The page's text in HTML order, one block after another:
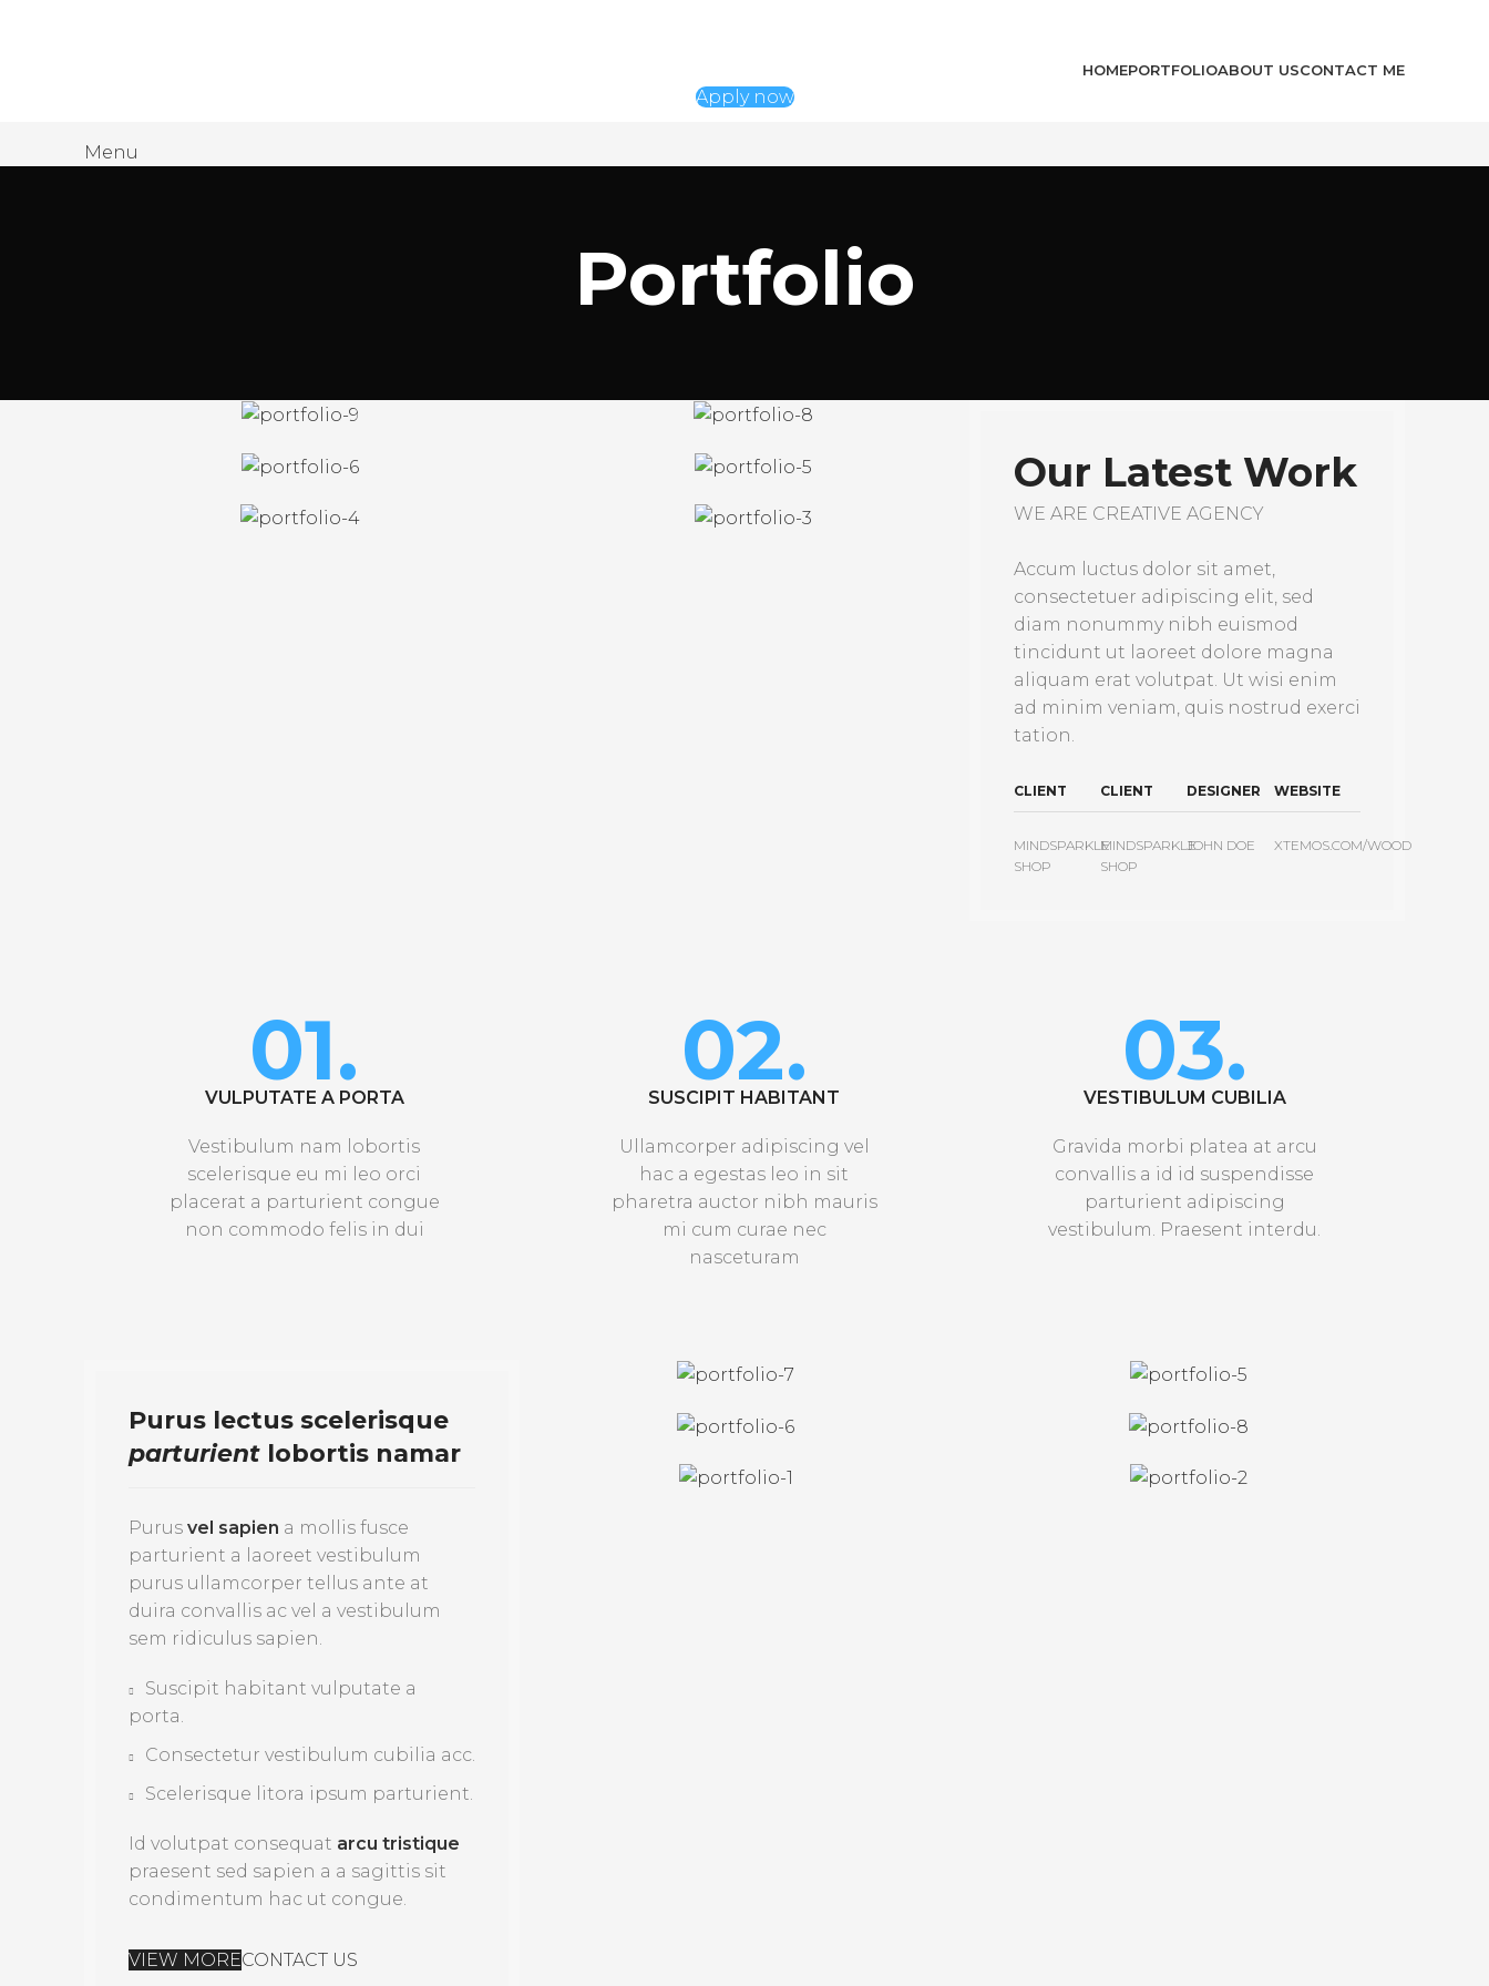
HOMEPORTFOLIOABOUT USCONTACT ME
Apply now
Menu
Portfolio
Our Latest Work
WE ARE CREATIVE AGENCY
Accum luctus dolor sit amet,
consectetuer adipiscing elit, sed
diam nonummy nibh euismod
tincidunt ut laoreet dolore magna
aliquam erat volutpat. Ut wisi enim
ad minim veniam, quis nostrud exerci
tation.
CLIENT
MINDSPARKLE
SHOP
CLIENT
MINDSPARKLE
SHOP
DESIGNER
JOHN DOE
WEBSITE
XTEMOS.COM/WOOD
01.
VULPUTATE A PORTA
Vestibulum nam lobortis
scelerisque eu mi leo orci
placerat a parturient congue
non commodo felis in dui
02.
SUSCIPIT HABITANT
Ullamcorper adipiscing vel
hac a egestas leo in sit
pharetra auctor nibh mauris
mi cum curae nec
nasceturam
03.
VESTIBULUM CUBILIA
Gravida morbi platea at arcu
convallis a id id suspendisse
parturient adipiscing
vestibulum. Praesent interdu.
Purus lectus scelerisque
parturient lobortis namar
Purus vel sapien a mollis fusce
parturient a laoreet vestibulum
purus ullamcorper tellus ante at
duira convallis ac vel a vestibulum
sem ridiculus sapien.
Suscipit habitant vulputate a
porta.
Consectetur vestibulum cubilia acc.
Scelerisque litora ipsum parturient.
Id volutpat consequat arcu tristique
praesent sed sapien a a sagittis sit
condimentum hac ut congue.
VIEW MORECONTACT US